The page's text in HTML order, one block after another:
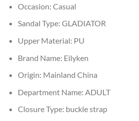
Occasion: Casual
Sandal Type: GLADIATOR
Upper Material: PU
Brand Name: Eilyken
Origin: Mainland China
Department Name: ADULT
Closure Type: buckle strap